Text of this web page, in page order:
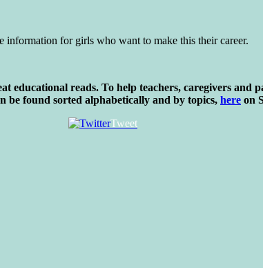
information for girls who want to make this their career.
educational reads. To help teachers, caregivers and
be found sorted alphabetically and by topics, here on
Tweet